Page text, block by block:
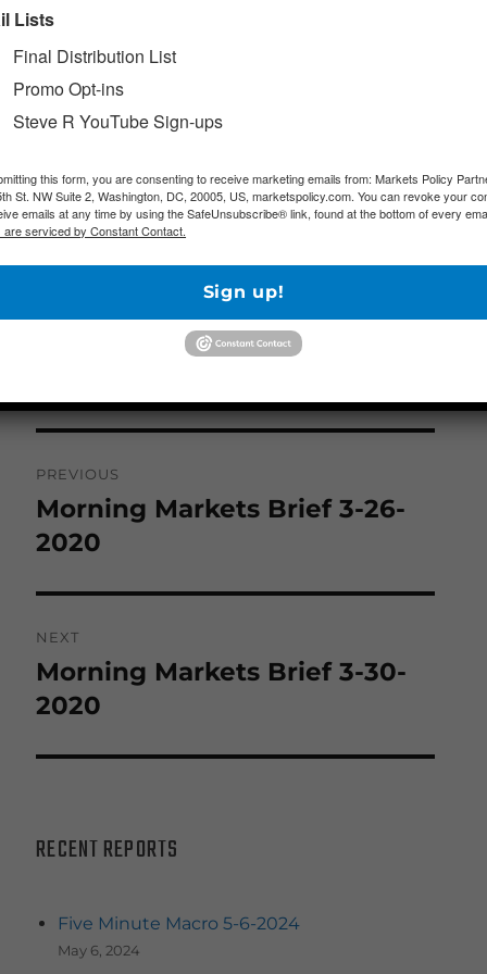
how the pandemic and the accompanying
impacting the economy. March nonfarm payroll
is forecast to be one of the worst readings on
deepening contractions. Meanwhile, analysts
President Trump regarding his administration’s
portions of the economy amid questions about
navigation
PREVIOUS
Previous
post:
Morning Markets Brief 3-26-
2020
NEXT
Next
post:
Morning Markets Brief 3-30-
2020
RECENT REPORTS
Five Minute Macro 5-6-2024
May 6, 2024
Lists
Final Distribution List
Promo Opt-ins
Steve R YouTube Sign-ups
this form, you are consenting to receive marketing emails from: Markets Policy
St. NW Suite 2, Washington, DC, 20005, US, marketspolicy.com. You can revoke your
emails at any time by using the SafeUnsubscribe® link, found at the bottom of every
are serviced by Constant Contact.
Sign up!